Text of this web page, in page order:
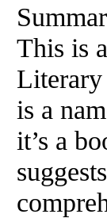
This is
is a
it’s a